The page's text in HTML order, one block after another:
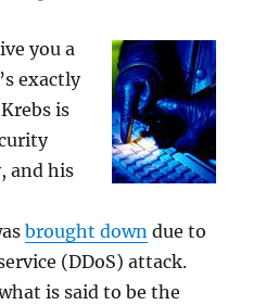
you a
exactly
is
and his
brought down due to
(DDoS) attack.
is said to be the